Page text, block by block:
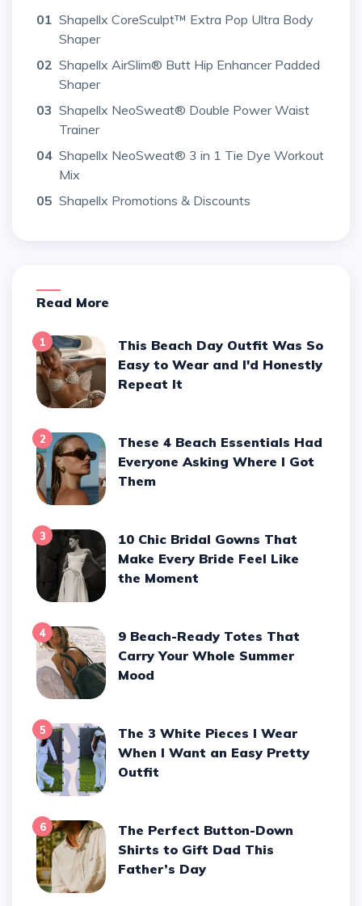
01 Shapellx CoreSculpt™ Extra Pop Ultra Body
Shaper
02 Shapellx AirSlim® Butt Hip Enhancer Padded
Shaper
03 Shapellx NeoSweat® Double Power Waist
Trainer
04 Shapellx NeoSweat® 3 in 1 Tie Dye Workout
Mix
05 Shapellx Promotions & Discounts
Read More
1
This Beach Day Outfit Was So
Easy to Wear and I'd Honestly
Repeat It
2
These 4 Beach Essentials Had
Everyone Asking Where I Got
Them
3
10 Chic Bridal Gowns That
Make Every Bride Feel Like
the Moment
4
9 Beach-Ready Totes That
Carry Your Whole Summer
Mood
5
The 3 White Pieces I Wear
When I Want an Easy Pretty
Outfit
6
The Perfect Button-Down
Shirts to Gift Dad This
Father’s Day